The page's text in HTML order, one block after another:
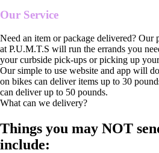
Our Service
Need an item or package delivered? Our
at P.U.M.T.S will run the errands you
your curbside pick-ups or picking up
Our simple to use website and app will
on bikes can deliver items up to 30
can deliver up to 50 pounds.
What can we delivery?
Things you may NOT
include: